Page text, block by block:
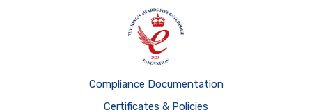
Compliance Documentation
Certificates & Policies